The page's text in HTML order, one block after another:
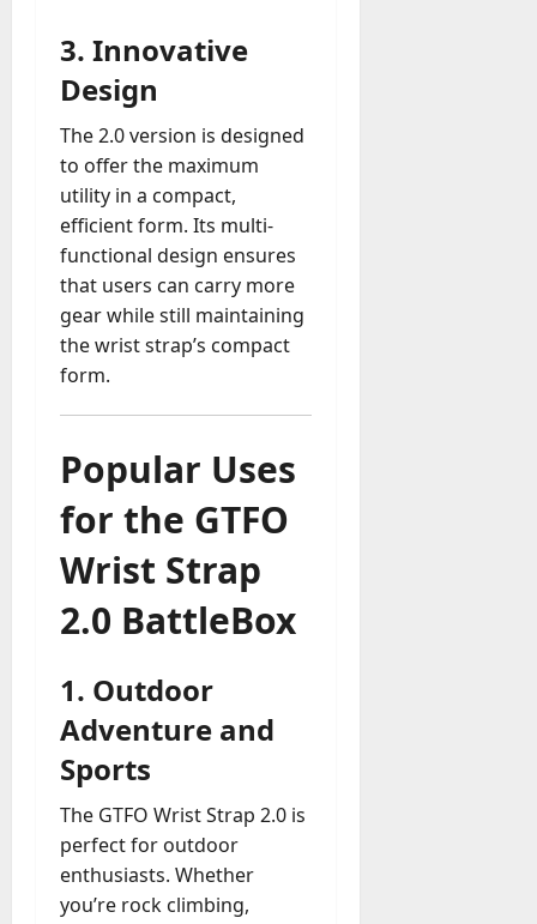
3. Innovative
Design
The 2.0 version is designed
to offer the maximum
utility in a compact,
efficient form. Its multi-
functional design ensures
that users can carry more
gear while still maintaining
the wrist strap’s compact
form.
Popular Uses
for the GTFO
Wrist Strap
2.0 BattleBox
1. Outdoor
Adventure and
Sports
The GTFO Wrist Strap 2.0 is
perfect for outdoor
enthusiasts. Whether
you’re rock climbing,